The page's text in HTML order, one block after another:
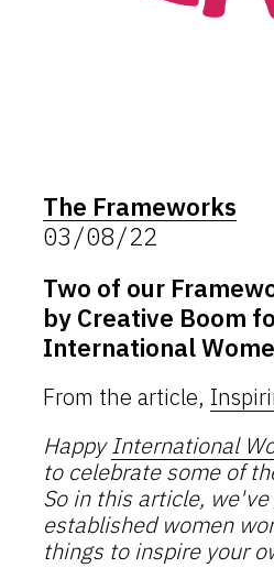
The Frameworks
03/08/22
Two of our
by Creative Boom
International
From the article,
HappyInternational
to celebrate some of
So in this article,
established women
things to inspire your